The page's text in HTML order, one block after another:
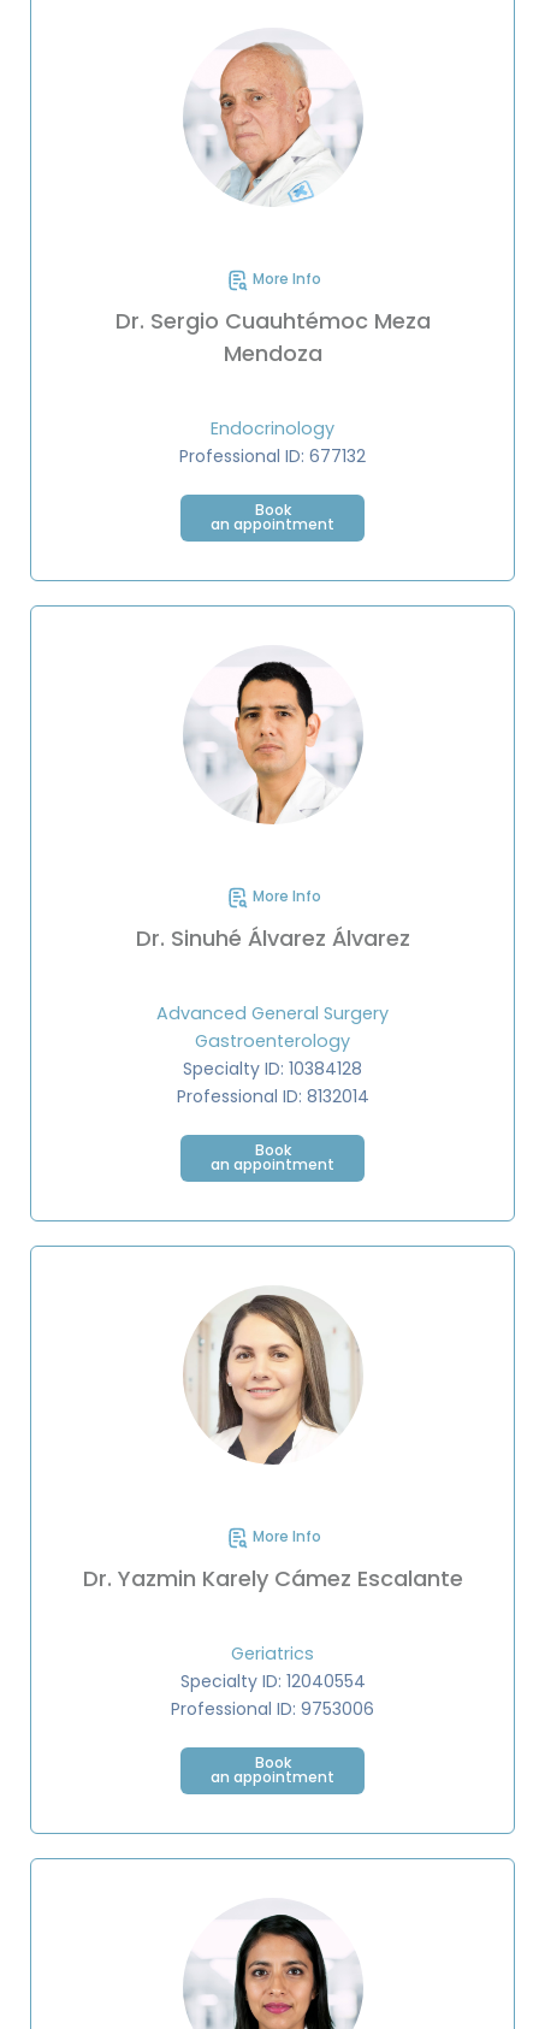
More Info
Dr. Sergio Cuauhtémoc Meza
Mendoza
Endocrinology
Professional ID: 677132
Book
an appointment
More Info
Dr. Sinuhé Álvarez Álvarez
Advanced General Surgery
Gastroenterology
Specialty ID: 10384128
Professional ID: 8132014
Book
an appointment
More Info
Dr. Yazmin Karely Cámez Escalante
Geriatrics
Specialty ID: 12040554
Professional ID: 9753006
Book
an appointment